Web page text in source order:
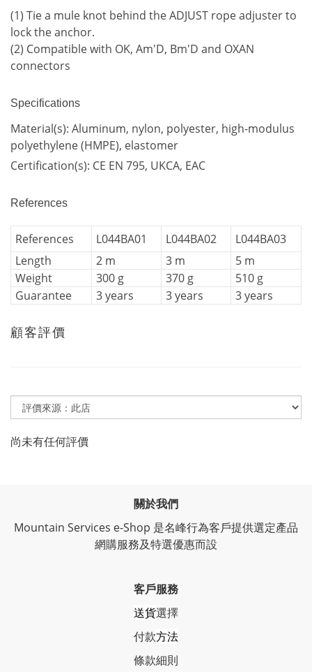
(1) Tie a mule knot behind the ADJUST rope adjuster to
lock the anchor.
(2) Compatible with OK, Am'D, Bm'D and OXAN
connectors
Specifications
Material(s): Aluminum, nylon, polyester, high-modulus
polyethylene (HMPE), elastomer
Certification(s): CE EN 795, UKCA, EAC
References
References L044BA01 L044BA02
L044BA03
Length
2 m 3 m
5 m
Weight
300 g 370 g
510 g
Guarantee
3 years 3 years 3 years
顧客評價
尚未有任何評價
關於我們
Mountain Services e-Shop 是名峰行為客戶提供選定產品
網購服務及特選優惠而設
客戶服務
送貨選擇
付款方法
條款細則